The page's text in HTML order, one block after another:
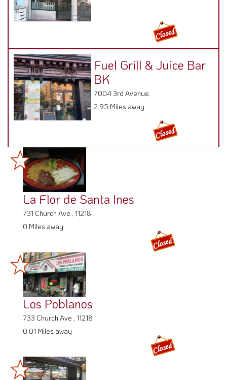
Fuel Grill & Juice Bar
BK
7004 3rd Avenue,
2.95 Miles away
La Flor de Santa Ines
731 Church Ave , 11218
0 Miles away
Los Poblanos
733 Church Ave , 11218
0.01 Miles away